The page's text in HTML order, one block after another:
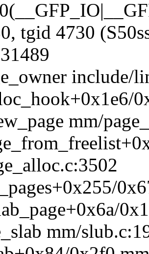
tgid 4730
include/
mm/
mm/